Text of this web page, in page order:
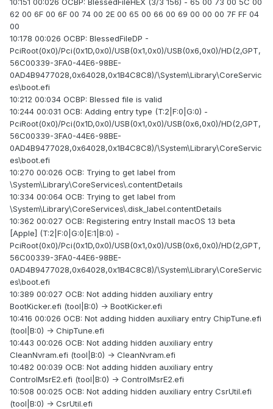
62 00 6F 00 6F 00 74 00 2E 00 65 00 66 00 69 00 00 00 7F FF 04
00
10:178 00:026 OCBP: BlessedFileDP -
PciRoot(0x0)/Pci(0x1D,0x0)/USB(0x1,0x0)/USB(0x6,0x0)/HD(2,GPT,
56C00339-3FA0-44E6-98BE-
0AD4B9477028,0x64028,0x1B4C8C8)/\System\Library\CoreServic
es\boot.efi
10:212 00:034 OCBP: Blessed file is valid
10:244 00:031 OCB: Adding entry type (T:2|F:0|G:0) -
PciRoot(0x0)/Pci(0x1D,0x0)/USB(0x1,0x0)/USB(0x6,0x0)/HD(2,GPT,
56C00339-3FA0-44E6-98BE-
0AD4B9477028,0x64028,0x1B4C8C8)/\System\Library\CoreServic
es\boot.efi
10:270 00:026 OCB: Trying to get label from
\System\Library\CoreServices\.contentDetails
10:334 00:064 OCB: Trying to get label from
\System\Library\CoreServices\.disk_label.contentDetails
10:362 00:027 OCB: Registering entry Install macOS 13 beta
[Apple] (T:2|F:0|G:0|E:1|B:0) -
PciRoot(0x0)/Pci(0x1D,0x0)/USB(0x1,0x0)/USB(0x6,0x0)/HD(2,GPT,
56C00339-3FA0-44E6-98BE-
0AD4B9477028,0x64028,0x1B4C8C8)/\System\Library\CoreServic
es\boot.efi
10:389 00:027 OCB: Not adding hidden auxiliary entry
BootKicker.efi (tool|B:0) -> BootKicker.efi
10:416 00:026 OCB: Not adding hidden auxiliary entry ChipTune.efi
(tool|B:0) -> ChipTune.efi
10:443 00:026 OCB: Not adding hidden auxiliary entry
CleanNvram.efi (tool|B:0) -> CleanNvram.efi
10:482 00:039 OCB: Not adding hidden auxiliary entry
ControlMsrE2.efi (tool|B:0) -> ControlMsrE2.efi
10:508 00:025 OCB: Not adding hidden auxiliary entry CsrUtil.efi
(tool|B:0) -> CsrUtil.efi